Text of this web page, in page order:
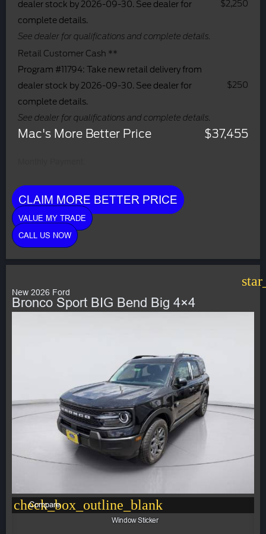
dealer stock by 2026-09-30. See dealer for
complete details.
See dealer for qualifications and complete details.
$2,250
Retail Customer Cash **
Program #11794: Take new retail delivery from
dealer stock by 2026-09-30. See dealer for
complete details.
See dealer for qualifications and complete details.
$250
Mac's More Better Price $37,455
CLAIM MORE BETTER PRICE
VALUE MY TRADE
CALL US NOW
New 2026 Ford
Bronco Sport BIG Bend Big 4×4
check_box_outline_blank
Compare
Window Sticker